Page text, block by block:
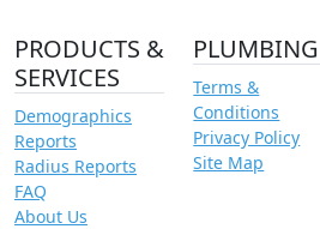
PRODUCTS &
SERVICES
Demographics
Reports
Radius Reports
FAQ
About Us
PLUMBING
Terms &
Conditions
Privacy Policy
Site Map